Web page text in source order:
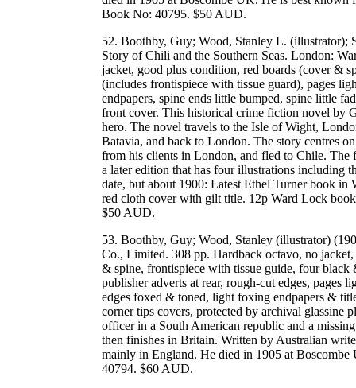
Book No: 40795. $50 AUD.
52. Boothby, Guy; Wood, Stanley L. (illustrator);
Story of Chili and the Southern Seas. London:
jacket, good plus condition, red boards (cover &
(includes frontispiece with tissue guard), pages
endpapers, spine ends little bumped, spine little
front cover. This historical crime fiction novel by
hero. The novel travels to the Isle of Wight,
Batavia, and back to London. The story centres
from his clients in London, and fled to Chile.
a later edition that has four illustrations including
date, but about 1900: Latest Ethel Turner book
red cloth cover with gilt title. 12p Ward Lock
$50 AUD.
53. Boothby, Guy; Wood, Stanley (illustrator)
Co., Limited. 308 pp. Hardback octavo, no
& spine, frontispiece with tissue guide, four
publisher adverts at rear, rough-cut edges, pages
edges foxed & toned, light foxing endpapers &
corner tips covers, protected by archival glassine
officer in a South American republic and a
then finishes in Britain. Written by Australian
mainly in England. He died in 1905 at
40794. $60 AUD.